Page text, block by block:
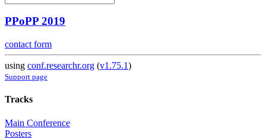
PPoPP 2019
contact form
using conf.researchr.org (v1.75.1)
Support page
Tracks
Main Conference
Posters